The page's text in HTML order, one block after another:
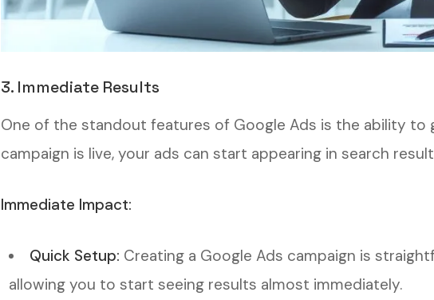
3. Immediate Results
One of the standout features of Google Ads is the ability to
campaign is live, your ads can start appearing in search
Immediate Impact:
Quick Setup: Creating a Google Ads campaign is
allowing you to start seeing results almost immediately.